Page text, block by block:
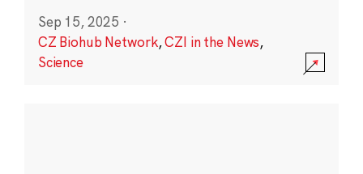
Sep 15, 2025 ·
CZ Biohub Network,CZI in the News,
Science